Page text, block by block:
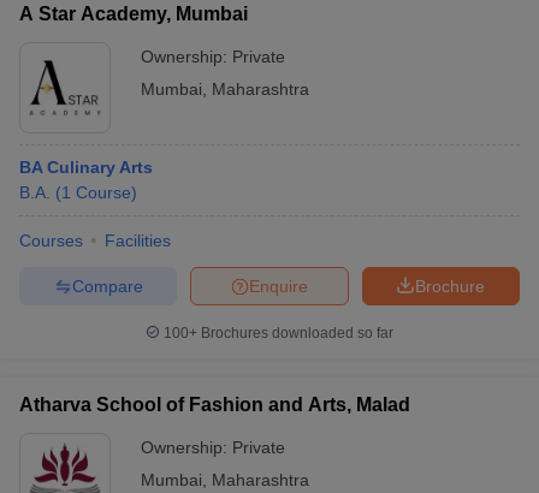
Year Question Papers
SyllabusIIT JAM Result
Question PaperAP PGCET Merit List
IGNOU Question PapersIGNOU Result
Universities in GujaratPrivate Universities in West-Bengal
A Star Academy, Mumbai
Ownership: Private
Mumbai
Maharashtra
BA Culinary Arts
B.A. (1 Course)
Courses Facilities
Brochure
Enquire
Compare
100+ Brochures downloaded so far
Atharva School of Fashion and Arts, Malad
Ownership: Private
Mumbai
Maharashtra